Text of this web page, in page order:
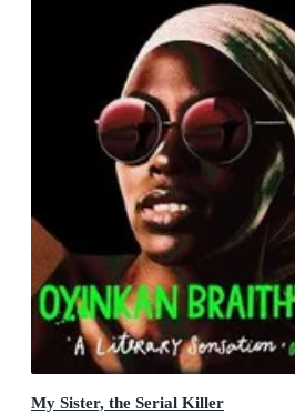
My Sister, the Serial Killer